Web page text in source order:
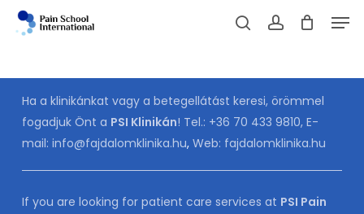
Skip
Ha a klinikánkat vagy a betegellátást keresi, örömmel
fogadjuk Önt a PSI Klinikán! Tel.: +36 70 433 9810, E-
mail: info@fajdalomklinika.hu,Web: fajdalomklinika.hu
If you are looking for patient care services at PSI Pain